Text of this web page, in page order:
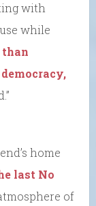
with
while
democracy,
home
last No
of